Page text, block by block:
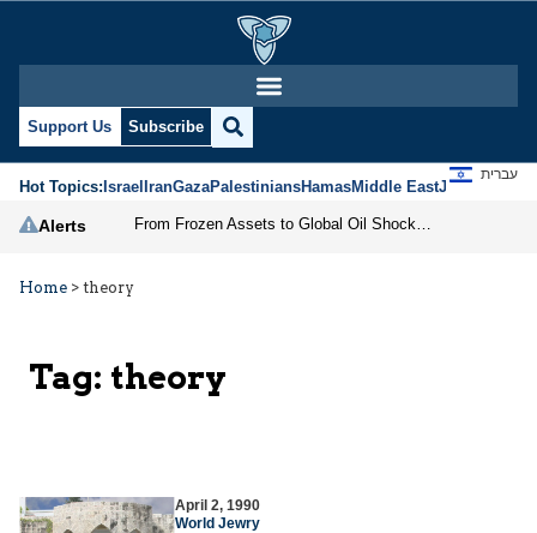
Support Us Subscribe
Hot Topics:IsraelIranGazaPalestiniansHamasMiddle EastJews
עברית
Alerts
Home > theory
Tag: theory
April 2, 1990
World Jewry